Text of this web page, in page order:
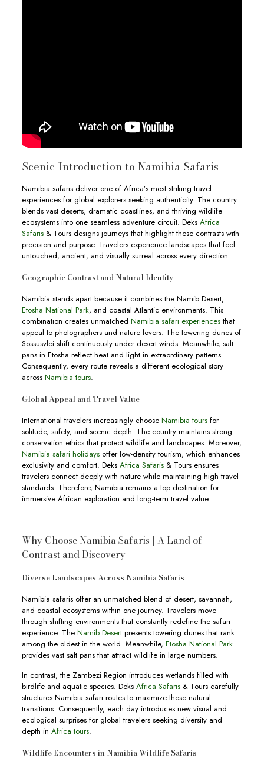
Scenic Introduction to Namibia Safaris
Namibia safaris deliver one of Africa’s most striking travel
experiences for global explorers seeking authenticity. The country
blends vast deserts, dramatic coastlines, and thriving wildlife
ecosystems into one seamless adventure circuit. Deks Africa
Safaris& Tours designs journeys that highlight these contrasts with
precision and purpose. Travelers experience landscapes that feel
untouched, ancient, and visually surreal across every direction.
Geographic Contrast and Natural Identity
Namibia stands apart because it combines the Namib Desert,
Etosha National Park, and coastal Atlantic environments. This
combination creates unmatched Namibia safari experiencesthat
appeal to photographers and nature lovers. The towering dunes of
Sossusvlei shift continuously under desert winds. Meanwhile, salt
pans in Etosha reflect heat and light in extraordinary patterns.
Consequently, every route reveals a different ecological story
across Namibia tours.
Global Appeal and Travel Value
International travelers increasingly choose Namibia toursfor
solitude, safety, and scenic depth. The country maintains strong
conservation ethics that protect wildlife and landscapes. Moreover,
Namibia safari holidaysoffer low-density tourism, which enhances
exclusivity and comfort. Deks Africa Safaris& Tours ensures
travelers connect deeply with nature while maintaining high travel
standards. Therefore, Namibia remains a top destination for
immersive African exploration and long-term travel value.
Why Choose Namibia Safaris | A Land of
Contrast and Discovery
Diverse Landscapes Across Namibia Safaris
Namibia safaris offer an unmatched blend of desert, savannah,
and coastal ecosystems within one journey. Travelers move
through shifting environments that constantly redefine the safari
experience. The Namib Desertpresents towering dunes that rank
among the oldest in the world. Meanwhile, Etosha National Park
provides vast salt pans that attract wildlife in large numbers.
In contrast, the Zambezi Region introduces wetlands filled with
birdlife and aquatic species. Deks Africa Safaris& Tours carefully
structures Namibia safari routes to maximize these natural
transitions. Consequently, each day introduces new visual and
ecological surprises for global travelers seeking diversity and
depth in Africa tours.
Wildlife Encounters in Namibia Wildlife Safaris